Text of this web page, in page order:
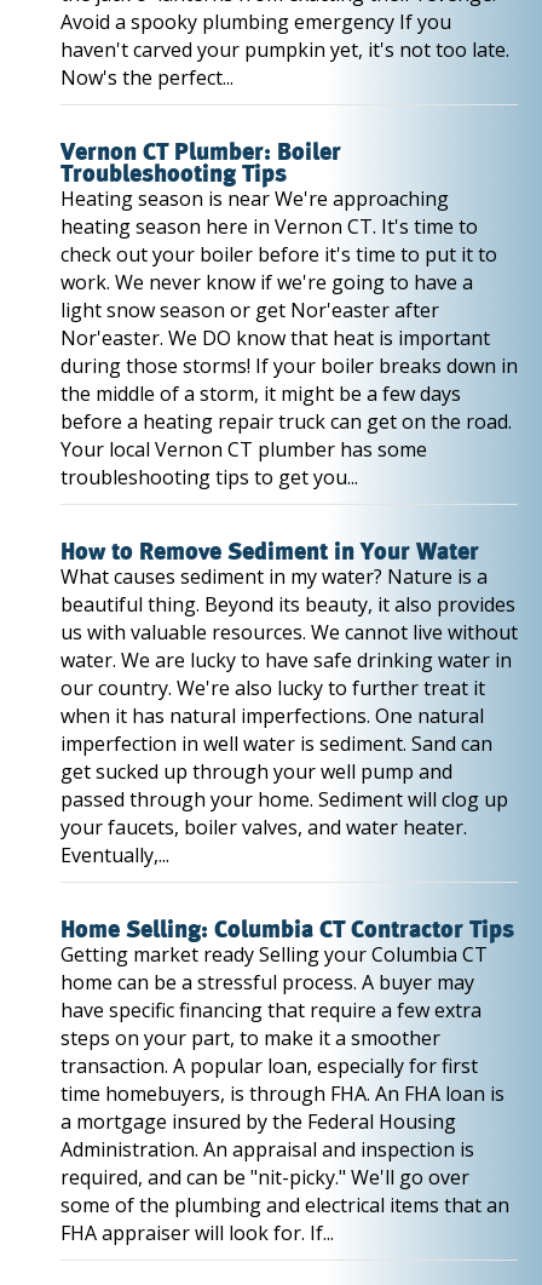
Avoid a spooky plumbing emergency If you
haven't carved your pumpkin yet, it's not too late.
Now's the perfect...
Vernon CT Plumber: Boiler
Troubleshooting Tips
Heating season is near We're approaching
heating season here in Vernon CT. It's time to
check out your boiler before it's time to put it to
work. We never know if we're going to have a
light snow season or get Nor'easter after
Nor'easter. We DO know that heat is important
during those storms! If your boiler breaks down in
the middle of a storm, it might be a few days
before a heating repair truck can get on the road.
Your local Vernon CT plumber has some
troubleshooting tips to get you...
How to Remove Sediment in Your Water
What causes sediment in my water? Nature is a
beautiful thing. Beyond its beauty, it also provides
us with valuable resources. We cannot live without
water. We are lucky to have safe drinking water in
our country. We're also lucky to further treat it
when it has natural imperfections. One natural
imperfection in well water is sediment. Sand can
get sucked up through your well pump and
passed through your home. Sediment will clog up
your faucets, boiler valves, and water heater.
Eventually,...
Home Selling: Columbia CT Contractor Tips
Getting market ready Selling your Columbia CT
home can be a stressful process. A buyer may
have specific financing that require a few extra
steps on your part, to make it a smoother
transaction. A popular loan, especially for first
time homebuyers, is through FHA. An FHA loan is
a mortgage insured by the Federal Housing
Administration. An appraisal and inspection is
required, and can be "nit-picky." We'll go over
some of the plumbing and electrical items that an
FHA appraiser will look for. If...